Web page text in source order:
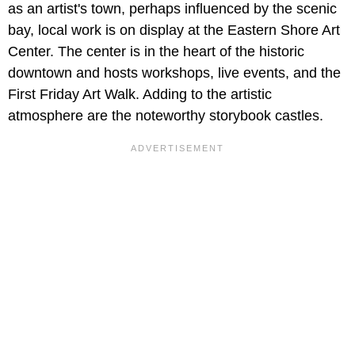
as an artist's town, perhaps influenced by the scenic
bay, local work is on display at the Eastern Shore Art
Center. The center is in the heart of the historic
downtown and hosts workshops, live events, and the
First Friday Art Walk. Adding to the artistic
atmosphere are the noteworthy storybook castles.